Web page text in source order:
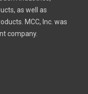
as well as
MCC, Inc. was
company.